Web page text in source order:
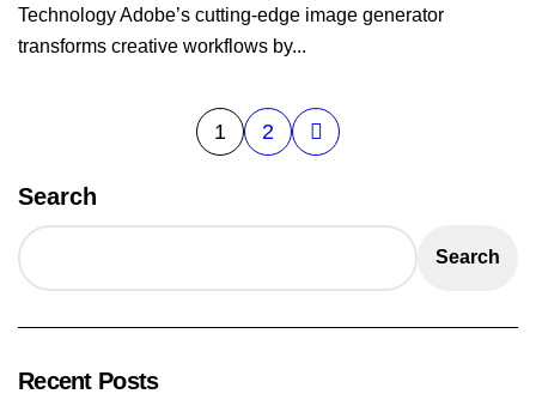
Technology Adobe’s cutting-edge image generator
transforms creative workflows by...
Posts
1 2
Search
Search
Recent Posts